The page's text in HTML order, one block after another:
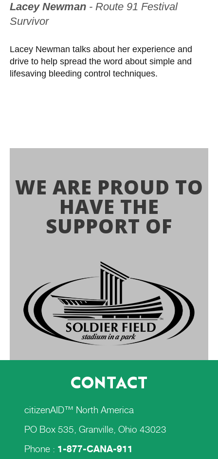
Lacey Newman - Route 91 Festival
Survivor
Lacey Newman talks about her experience and
drive to help spread the word about simple and
lifesaving bleeding control techniques.
WE ARE PROUD TO
HAVE THE
SUPPORT OF
CONTACT
citizenAID™ North America
PO Box 535, Granville, Ohio 43023
Phone : 1-877-CANA-911